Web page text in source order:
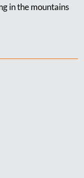
in the mountains